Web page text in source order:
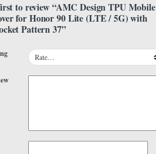
to review “AMC Design TPU Mobile
for Honor 90 Lite (LTE / 5G) with
Pattern 37”